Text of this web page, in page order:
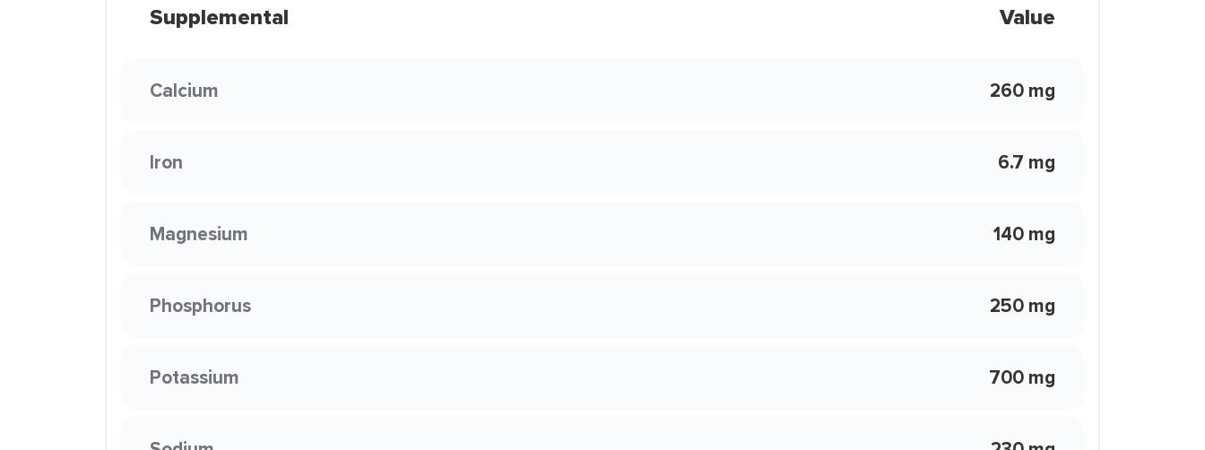
Supplemental Value
Calcium 260 mg
Iron 6.7 mg
Magnesium 140 mg
Phosphorus 250 mg
Potassium 700 mg